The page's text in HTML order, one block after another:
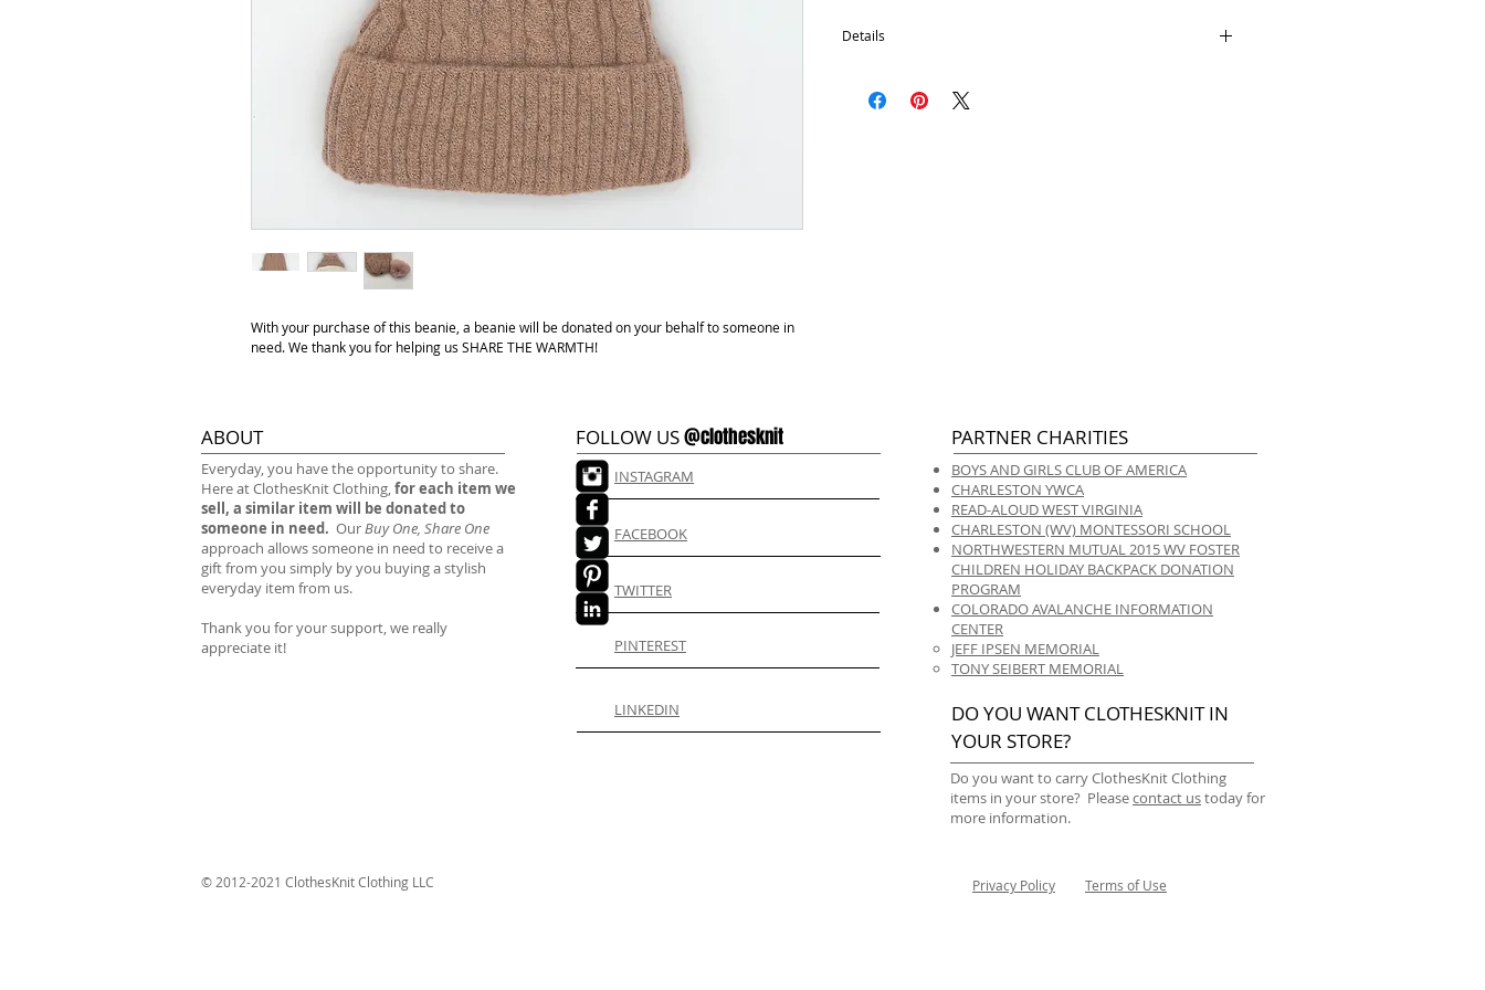
With your purchase of this beanie, a beanie will be donated on your behalf to someone in
need. We thank you for helping us SHARE THE WARMTH!
Details
Removable pom
100% Acrylic with fleece lining
ABOUT
​Everyday, you have the opportunity to share.
Here at ClothesKnit Clothing,for each item we
sell, a similar item will be donated to
someone in need. OurBuy One, Share One
approach allows someone in need to receive a
gift from you simply by you buying a stylish
everyday item from us.
Thank you for your support, we really
appreciate it!
FOLLOW US@clothesknit
INSTAGRAM
FACEBOOK
TWITTER
PINTEREST
LINKEDIN
PARTNER CHARITIES
BOYS AND GIRLS CLUB OF AMERICA
CHARLESTON YWCA
READ-ALOUD WEST VIRGINIA
CHARLESTON (WV) MONTESSORI SCHOOL
NORTHWESTERN MUTUAL 2015 WV FOSTER
CHILDREN HOLIDAY BACKPACK DONATION
PROGRAM
COLORADO AVALANCHE INFORMATION
CENTER
JEFF IPSEN MEMORIAL
TONY SEIBERT MEMORIAL
DO YOU WANT CLOTHESKNIT IN
YOUR STORE?
Do you want to carry ClothesKnit Clothing
items in your store? Pleasecontact ustoday for
more information.
© 2012-2021 ClothesKnit Clothing LLC Privacy Policy Terms of Use